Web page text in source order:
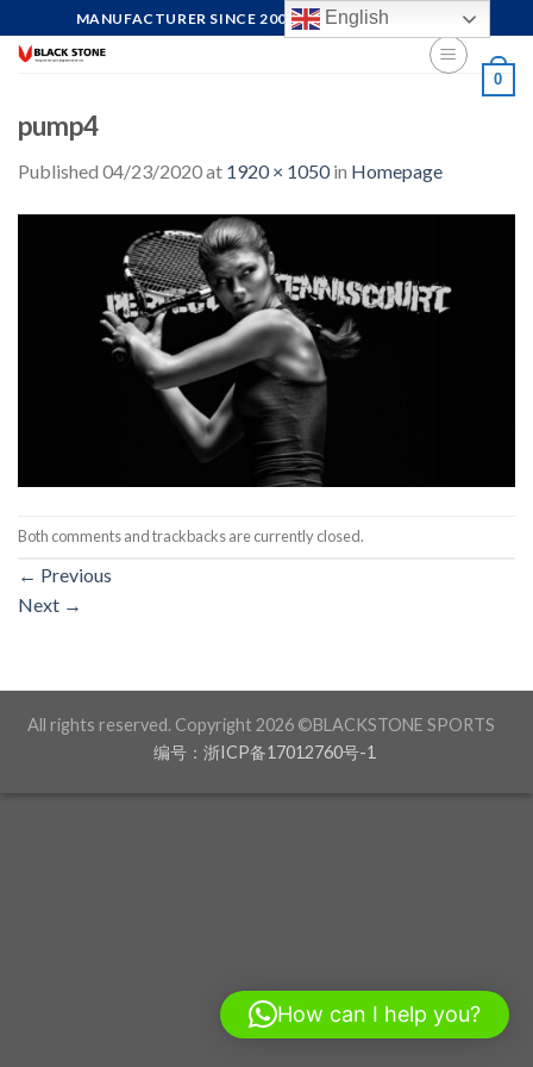
to
MANUFACTURER SINCE 2004, FOCUS ON QUALITY
0
pump4
Published 04/23/2020at 1920 × 1050in Homepage
Both comments and trackbacks are currently closed.
← Previous
Next →
All rights reserved. Copyright 2026 ©BLACKSTONE SPORTS
编号：浙ICP备17012760号-1
English
How can I help you?